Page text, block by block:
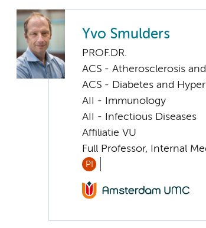
Yvo Smulders
PROF.DR.
ACS - Atherosclerosis
ACS - Diabetes and
AII - Immunology
AII - Infectious Diseases
Affiliatie VU
Full Professor, Internal
PI